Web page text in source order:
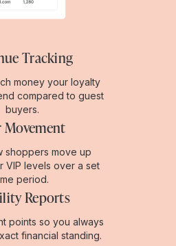
Tracking
money your loyalty
compared to guest
buyers.
Movement
shoppers move up
VIP levels over a set
period.
Reports
points so you always
financial standing.